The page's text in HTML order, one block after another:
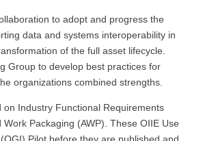
to adopt and progress the
data and systems interoperability in
of the full asset lifecycle.
Group to develop best practices for
organizations combined strengths.
Industry Functional Requirements
Packaging (AWP). These OIIE Use